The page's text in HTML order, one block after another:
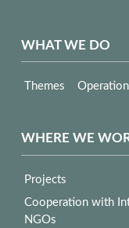
WHAT WE DO
Themes
WHERE WE
Projects
Cooperation with
NGOs